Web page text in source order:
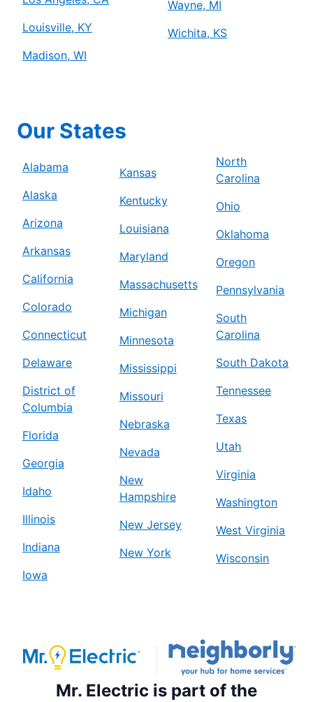
Louisville, KY
Madison, WI
Wayne, MI
Wichita, KS
Our States
Alabama
Alaska
Arizona
Arkansas
California
Colorado
Connecticut
Delaware
District of
Columbia
Florida
Georgia
Idaho
Illinois
Indiana
Iowa
Kansas
Kentucky
Louisiana
Maryland
Massachusetts
Michigan
Minnesota
Mississippi
Missouri
Nebraska
Nevada
New
Hampshire
New Jersey
New York
North
Carolina
Ohio
Oklahoma
Oregon
Pennsylvania
South
Carolina
South Dakota
Tennessee
Texas
Utah
Virginia
Washington
West Virginia
Wisconsin
Mr. Electric is part of the